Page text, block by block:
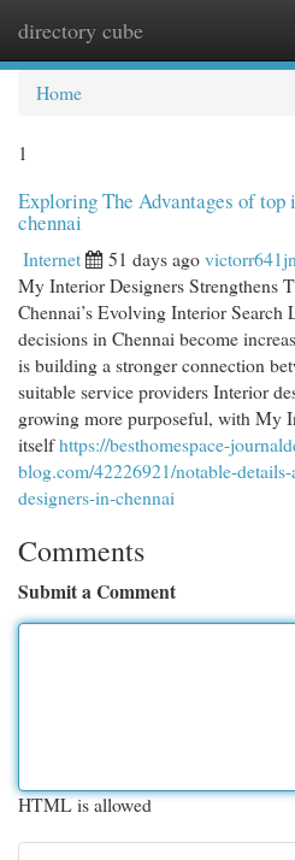
directory cube
Home
1
Exploring The Advantages of
chennai
Internet 51 days ago
My Interior Designers Strengthens
Chennai’s Evolving Interior Search
decisions in Chennai become
is building a stronger connection
suitable service providers Interior
growing more purposeful, with My
itselfhttps://besthomespace-
blog.com/42226921/notable-
designers-in-chennai
Comments
Submit a Comment
HTML is allowed